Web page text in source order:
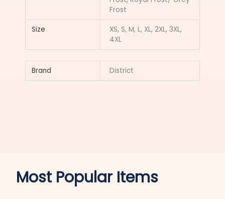
Frost
Size
XS, S, M, L, XL, 2XL, 3XL,
4XL
Brand District
Most Popular Items